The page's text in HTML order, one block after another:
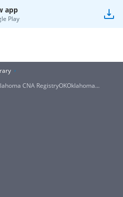
app
Play
CNA RegistryOKOklahoma...